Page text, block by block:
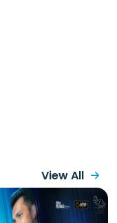
View All